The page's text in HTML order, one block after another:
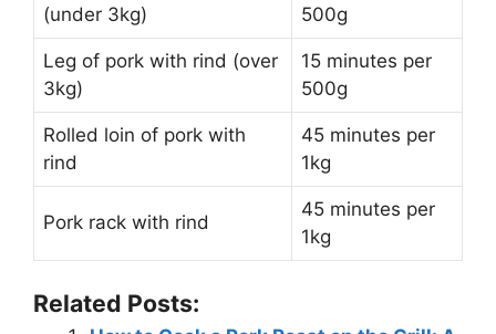
(under 3kg)
500g
Leg of pork with rind (over
3kg)
15 minutes per
500g
Rolled loin of pork with
rind
45 minutes per
1kg
Pork rack with rind
45 minutes per
1kg
Related Posts: